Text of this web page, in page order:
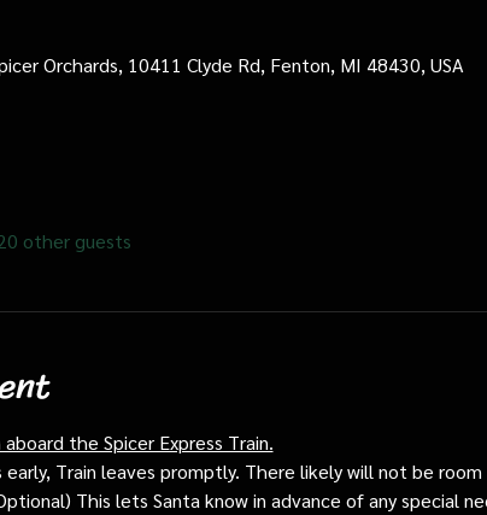
Orchards, 10411 Clyde Rd, Fenton, MI 48430, USA
other guests
the Spicer Express Train.
early, Train leaves promptly. There likely will not be
This lets Santa know in advance of any special